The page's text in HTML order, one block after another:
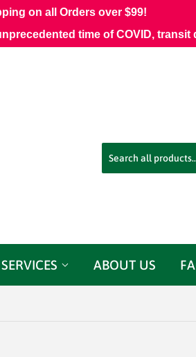
ABOUT US
on all Orders over $99!
time of COVID, transit